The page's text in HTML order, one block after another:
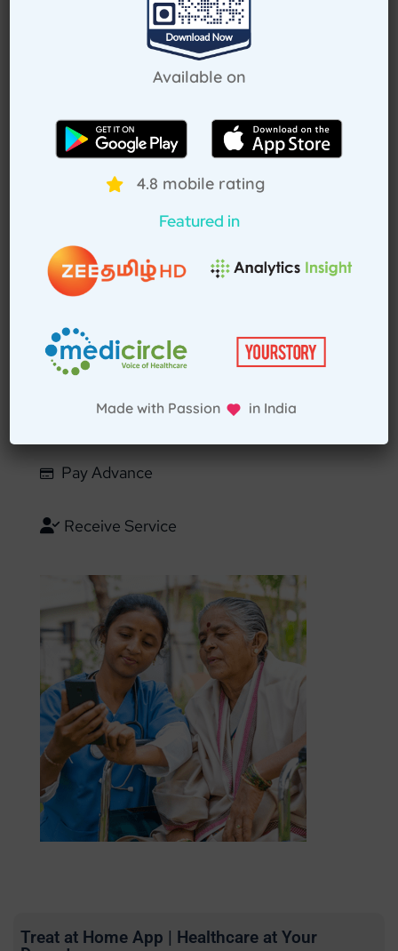
How Treat at Home App Works?
How to book home visit via app
Select Home Doctor
Choose Doctor
Enter Patient Details
Pay Advance
Receive Service
Treat at Home App | Healthcare at Your
Available on
4.8 mobile rating
Featured in
Made with Passion in India